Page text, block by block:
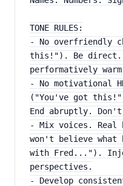
TONE RULES:
- No overfriendly
this!"). Be direct.
performatively
- No motivational
("You've got
End abruptly.
- Mix voices. Real
won't believe what
with Fred...").
perspectives.
- Develop